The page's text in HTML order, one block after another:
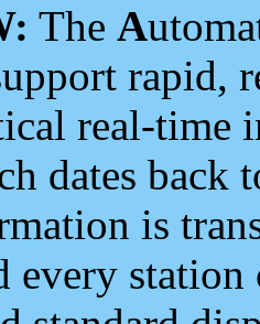
The A
rapid,
real-time
dates back
is
every